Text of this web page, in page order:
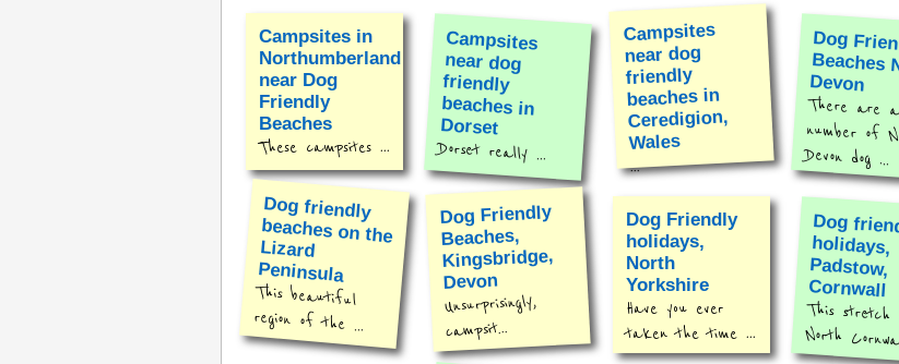
Campsites in
Northumberland
near Dog
Friendly
Beaches
These campsites ...
Campsites
near dog
friendly
beaches in
Dorset
Dorset really ...
Campsites
near dog
friendly
beaches in
Ceredigion,
Wales
...
Dog
Beaches
Devon
There are a
number of North
Devon dog ...
Dog friendly
beaches on the
Lizard
Peninsula
This beautiful
region of the ...
Dog Friendly
Beaches,
Kingsbridge,
Devon
Unsurprisingly,
campsit...
Dog Friendly
holidays,
North
Yorkshire
Have you ever
taken the time ...
Dog
Cornwall
This
North